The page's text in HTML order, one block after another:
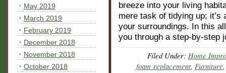
breeze into your living
mere task of tidying up; it’s
your surroundings. In this
you through a step-by-step
Filed Under: Home
foam replacement, Furniture
May 2019
March 2019
February 2019
December 2018
November 2018
October 2018